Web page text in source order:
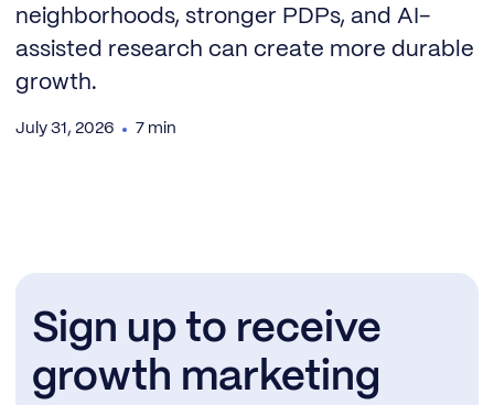
neighborhoods, stronger PDPs, and AI-
assisted research can create more durable
growth.
July 31, 2026 7 min
Sign up to receive
growth marketing